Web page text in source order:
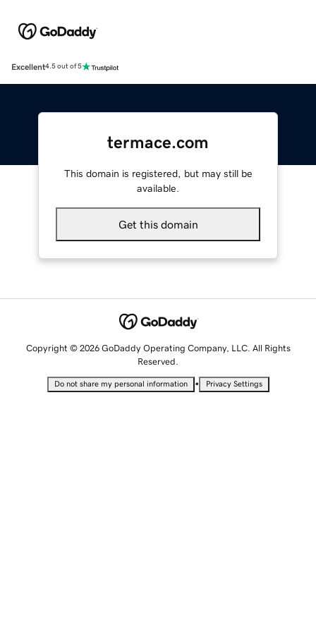
Excellent4.5 out of 5
termace.com
This domain is registered, but may still be
available.
Get this domain
Copyright © 2026 GoDaddy Operating Company, LLC. All Rights
Reserved.
Do not share my personal information • Privacy Settings